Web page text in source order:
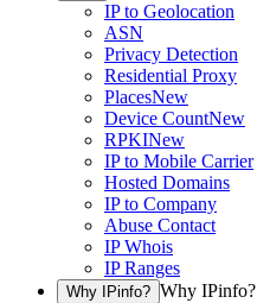
IP to Geolocation
ASN
Privacy Detection
Residential Proxy
PlacesNew
Device CountNew
RPKINew
IP to Mobile Carrier
Hosted Domains
IP to Company
Abuse Contact
IP Whois
IP Ranges
Why IPinfo? Why IPinfo?